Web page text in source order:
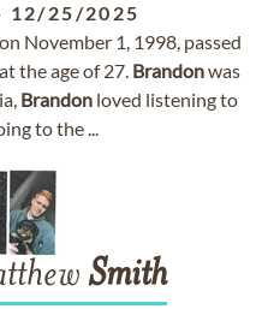
12/25/2025
November 1, 1998, passed
the age of 27. Brandonwas
Brandonloved listening to
to the ...
Smith